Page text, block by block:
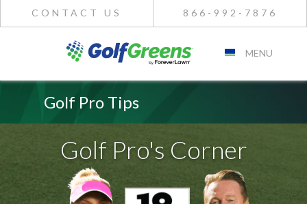
CONTACT US 866-992-7876
MENU
Golf Pro Tips
Golf Pro's Corner